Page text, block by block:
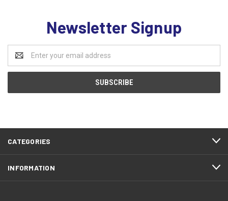
Newsletter Signup
Address
CATEGORIES
INFORMATION